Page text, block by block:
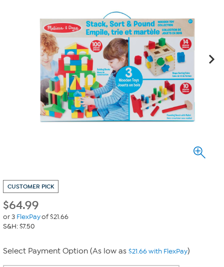
CUSTOMER PICK
$64.99
or 3 FlexPayof $21.66
S&H: $7.50
Select Payment Option (As low as $21.66 with FlexPay)